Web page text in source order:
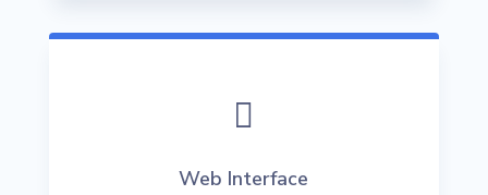

Web Interface